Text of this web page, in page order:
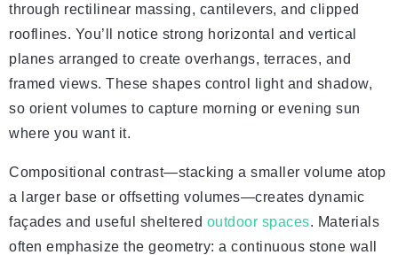
through rectilinear massing, cantilevers, and clipped
rooflines. You’ll notice strong horizontal and vertical
planes arranged to create overhangs, terraces, and
framed views. These shapes control light and shadow,
so orient volumes to capture morning or evening sun
where you want it.
Compositional contrast—stacking a smaller volume atop
a larger base or offsetting volumes—creates dynamic
façades and useful sheltered outdoor spaces. Materials
often emphasize the geometry: a continuous stone wall